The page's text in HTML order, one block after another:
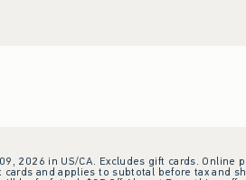
2026 in US/CA. Excludes gift cards. Online
and applies to subtotal before tax